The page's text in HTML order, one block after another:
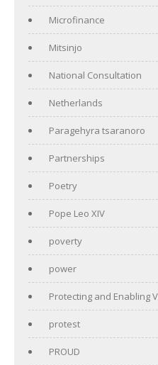
Microfinance
Mitsinjo
National Consultation
Netherlands
Paragehyra tsaranoro
Partnerships
Poetry
Pope Leo XIV
poverty
power
Protecting and Enabling
protest
PROUD